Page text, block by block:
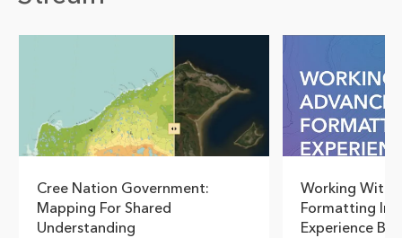
Cree Nation Government:
Mapping For Shared
Understanding
Working With
Formatting In
Experience